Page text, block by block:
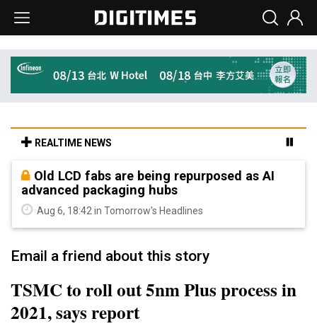
REALTIME NEWS
Old LCD fabs are being repurposed as AI
advanced packaging hubs
Aug 6, 18:42 in Tomorrow's Headlines
Email a friend about this story
TSMC to roll out 5nm Plus process in
2021, says report